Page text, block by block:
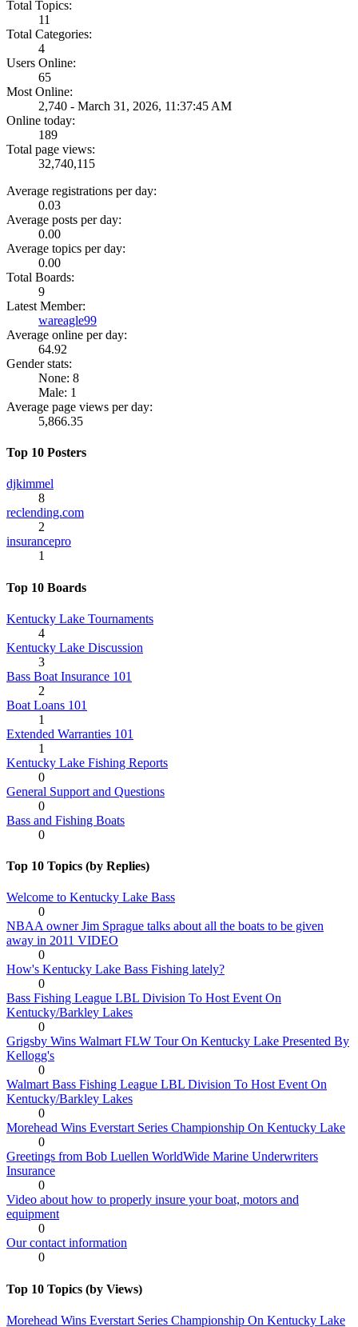
Total Topics:
11
Total Categories:
4
Users Online:
65
Most Online:
2,740 - March 31, 2026, 11:37:45 AM
Online today:
189
Total page views:
32,740,115
Average registrations per day:
0.03
Average posts per day:
0.00
Average topics per day:
0.00
Total Boards:
9
Latest Member:
wareagle99
Average online per day:
64.92
Gender stats:
None: 8
Male: 1
Average page views per day:
5,866.35
Top 10 Posters
djkimmel
8
reclending.com
2
insurancepro
1
Top 10 Boards
Kentucky Lake Tournaments
4
Kentucky Lake Discussion
3
Bass Boat Insurance 101
2
Boat Loans 101
1
Extended Warranties 101
1
Kentucky Lake Fishing Reports
0
General Support and Questions
0
Bass and Fishing Boats
0
Top 10 Topics (by Replies)
Welcome to Kentucky Lake Bass
0
NBAA owner Jim Sprague talks about all the boats to be given
away in 2011 VIDEO
0
How's Kentucky Lake Bass Fishing lately?
0
Bass Fishing League LBL Division To Host Event On
Kentucky/Barkley Lakes
0
Grigsby Wins Walmart FLW Tour On Kentucky Lake Presented By
Kellogg's
0
Walmart Bass Fishing League LBL Division To Host Event On
Kentucky/Barkley Lakes
0
Morehead Wins Everstart Series Championship On Kentucky Lake
0
Greetings from Bob Luellen WorldWide Marine Underwriters
Insurance
0
Video about how to properly insure your boat, motors and
equipment
0
Our contact information
0
Top 10 Topics (by Views)
Morehead Wins Everstart Series Championship On Kentucky Lake